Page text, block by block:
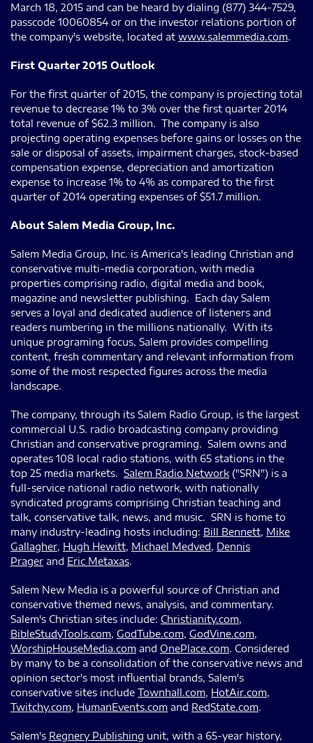
March 18, 2015 and can be heard by dialing (877) 344-7529,
passcode 10060854 or on the investor relations portion of
the company's website, located at www.salemmedia.com.
First Quarter 2015 Outlook
For the first quarter of 2015, the company is projecting total
revenue to decrease 1% to 3% over the first quarter 2014
total revenue of $62.3 million. The company is also
projecting operating expenses before gains or losses on the
sale or disposal of assets, impairment charges, stock-based
compensation expense, depreciation and amortization
expense to increase 1% to 4% as compared to the first
quarter of 2014 operating expenses of $51.7 million.
About Salem Media Group, Inc.
Salem Media Group, Inc. is America's leading Christian and
conservative multi-media corporation, with media
properties comprising radio, digital media and book,
magazine and newsletter publishing. Each day Salem
serves a loyal and dedicated audience of listeners and
readers numbering in the millions nationally. With its
unique programing focus, Salem provides compelling
content, fresh commentary and relevant information from
some of the most respected figures across the media
landscape.
The company, through its Salem Radio Group, is the largest
commercial U.S. radio broadcasting company providing
Christian and conservative programing. Salem owns and
operates 108 local radio stations, with 65 stations in the
top 25 media markets. Salem Radio Network ("SRN") is a
full-service national radio network, with nationally
syndicated programs comprising Christian teaching and
talk, conservative talk, news, and music. SRN is home to
many industry-leading hosts including: Bill Bennett, Mike
Gallagher, Hugh Hewitt, Michael Medved, Dennis
Prager and Eric Metaxas.
Salem New Media is a powerful source of Christian and
conservative themed news, analysis, and commentary.
Salem's Christian sites include: Christianity.com,
BibleStudyTools.com, GodTube.com, GodVine.com,
WorshipHouseMedia.com and OnePlace.com. Considered
by many to be a consolidation of the conservative news and
opinion sector's most influential brands, Salem's
conservative sites include Townhall.com, HotAir.com,
Twitchy.com, HumanEvents.com and RedState.com.
Salem's Regnery Publishing unit, with a 65-year history,